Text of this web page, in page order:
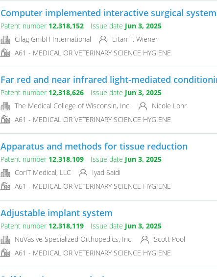
Computer implemented interactive surgical
Patent number 12,318,152 Issue date Jun 3, 2025
Cilag GmbH International
Eitan T. Wiener
A61 - MEDICAL OR VETERINARY SCIENCE HYGIENE
Far red and near infrared light-mediated
Patent number 12,318,626 Issue date Jun 3, 2025
The Medical College of Wisconsin, Inc.
Nicole Lohr
A61 - MEDICAL OR VETERINARY SCIENCE HYGIENE
Apparatus and methods for tissue reduction
Patent number 12,318,109 Issue date Jun 3, 2025
CorIT Medical, LLC
Iyad Saidi
A61 - MEDICAL OR VETERINARY SCIENCE HYGIENE
Adjustable implant system
Patent number 12,318,119 Issue date Jun 3, 2025
NuVasive Specialized Orthopedics, Inc.
Scott Pool
A61 - MEDICAL OR VETERINARY SCIENCE HYGIENE